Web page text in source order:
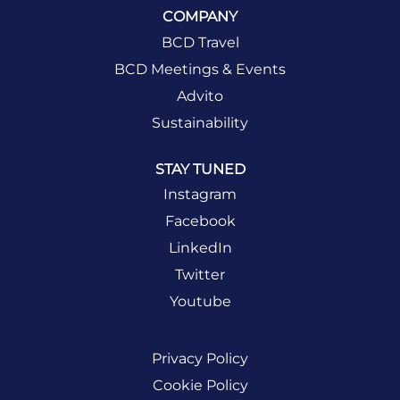
COMPANY
BCD Travel
BCD Meetings & Events
Advito
Sustainability
STAY TUNED
Instagram
Facebook
LinkedIn
Twitter
Youtube
Privacy Policy
Cookie Policy